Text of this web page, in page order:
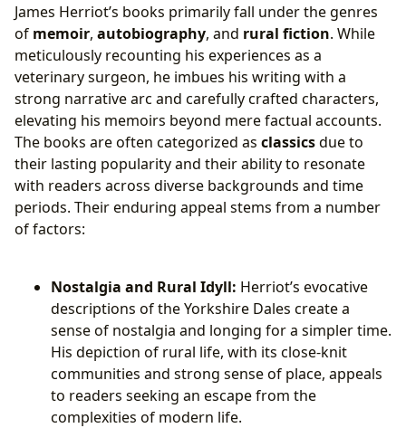
James Herriot’s books primarily fall under the genres
of memoir, autobiography, and rural fiction. While
meticulously recounting his experiences as a
veterinary surgeon, he imbues his writing with a
strong narrative arc and carefully crafted characters,
elevating his memoirs beyond mere factual accounts.
The books are often categorized as classicsdue to
their lasting popularity and their ability to resonate
with readers across diverse backgrounds and time
periods. Their enduring appeal stems from a number
of factors:
Nostalgia and Rural Idyll: Herriot’s evocative
descriptions of the Yorkshire Dales create a
sense of nostalgia and longing for a simpler time.
His depiction of rural life, with its close-knit
communities and strong sense of place, appeals
to readers seeking an escape from the
complexities of modern life.